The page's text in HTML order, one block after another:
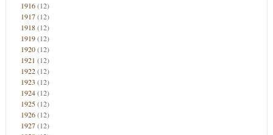
1916(12)
1917(12)
1918(12)
1919(12)
1920(12)
1921 (12)
1922(12)
1923 (12)
1924(12)
1925(12)
1926(12)
1927(12)